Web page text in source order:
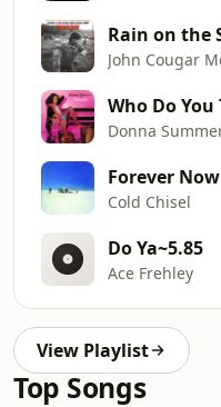
Rain on the
John Cougar
Donna
Forever Now
Cold Chisel
Do Ya~5.85
Ace Frehley
View Playlist
Top Songs